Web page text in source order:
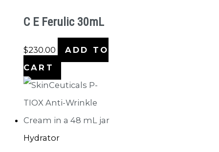
C E Ferulic 30mL
$230.00
ADD TO
CART
Hydrator